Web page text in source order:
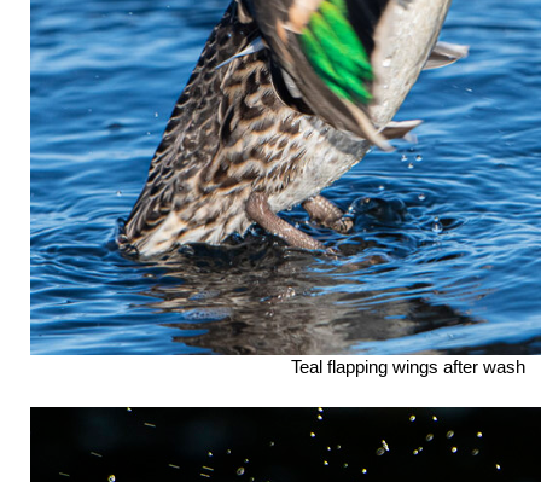
Teal flapping wings after wash